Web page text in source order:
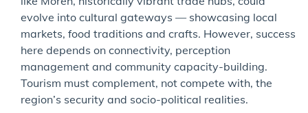
evolve into cultural gateways — showcasing local
markets, food traditions and crafts. However, success
here depends on connectivity, perception
management and community capacity-building.
Tourism must complement, not compete with, the
region’s security and socio-political realities.